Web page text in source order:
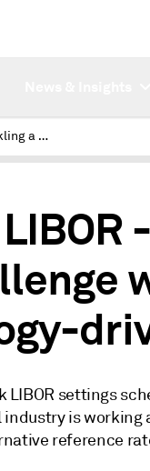
Leaving LIBOR - Tackling a CLO challenge with technology-driven solutions
LIBOR settings
is
reference